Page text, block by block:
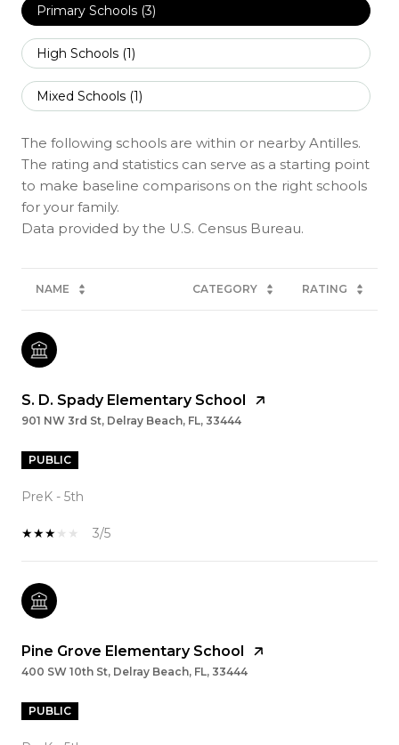
Primary Schools (3)
High Schools (1)
Mixed Schools (1)
The following schools are within or nearby Antilles.
The rating and statistics can serve as a starting point
to make baseline comparisons on the right schools
for your family.
NAME CATEGORY RATING
S. D. Spady Elementary School
901 NW 3rd St, Delray Beach, FL, 33444
PUBLIC
PreK - 5th
3/5
Pine Grove Elementary School
400 SW 10th St, Delray Beach, FL, 33444
PUBLIC